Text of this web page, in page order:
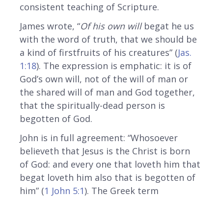
consistent teaching of Scripture.
James wrote, “Of his own willbegat he us
with the word of truth, that we should be
a kind of firstfruits of his creatures” (Jas.
1:18). The expression is emphatic: it is of
God’s own will, not of the will of man or
the shared will of man and God together,
that the spiritually-dead person is
begotten of God.
John is in full agreement: “Whosoever
believeth that Jesus is the Christ is born
of God: and every one that loveth him that
begat loveth him also that is begotten of
him” (1 John 5:1). The Greek term